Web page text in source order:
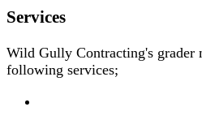
Services
Wild Gully Contracting's grader
following services;